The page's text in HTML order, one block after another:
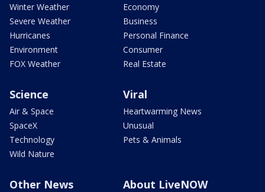
Winter Weather
Severe Weather
Hurricanes
Environment
FOX Weather
Economy
Business
Personal Finance
Consumer
Real Estate
Science
Air & Space
SpaceX
Technology
Wild Nature
Viral
Heartwarming News
Unusual
Pets & Animals
Other News About LiveNOW